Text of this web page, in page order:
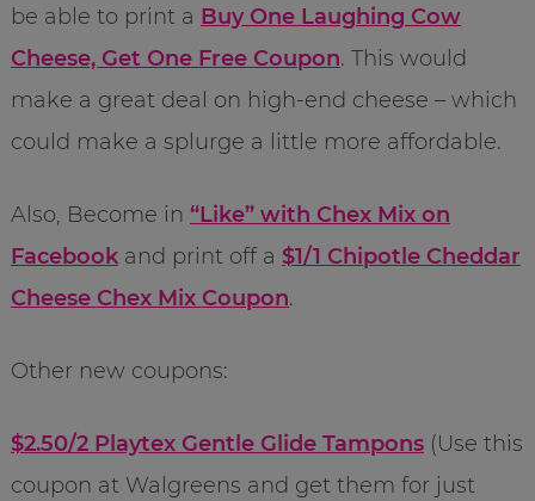
be able to print a Buy One Laughing Cow
Cheese, Get One Free Coupon. This would
make a great deal on high-end cheese – which
could make a splurge a little more affordable.
Also, Become in “Like” with Chex Mix on
Facebookand print off a $1/1 Chipotle Cheddar
Cheese Chex Mix Coupon.
Other new coupons:
$2.50/2 Playtex Gentle Glide Tampons(Use this
coupon at Walgreens and get them for just